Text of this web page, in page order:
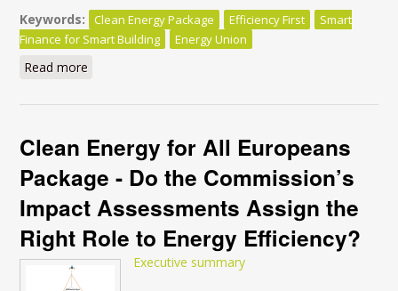
Keywords:
Clean Energy Package Efficiency First
Smart
Finance for Smart Building
Energy Union
Read more
Clean Energy for All Europeans
Package - Do the Commission’s
Impact Assessments Assign the
Right Role to Energy Efficiency?
Executive summary